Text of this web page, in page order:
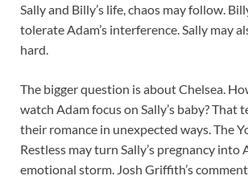
Sally and Billy’s life, chaos may follow.
tolerate Adam’s interference. Sally may
hard.
The bigger question is about Chelsea.
watch Adam focus on Sally’s baby? That
their romance in unexpected ways. The
Restless may turn Sally’s pregnancy into
emotional storm. Josh Griffith’s